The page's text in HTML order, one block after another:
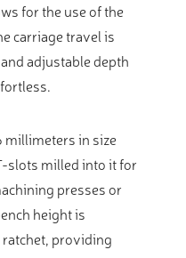
for the use of the
carriage travel is
adjustable depth
millimeters in size
slots milled into it for
presses or
height is
providing